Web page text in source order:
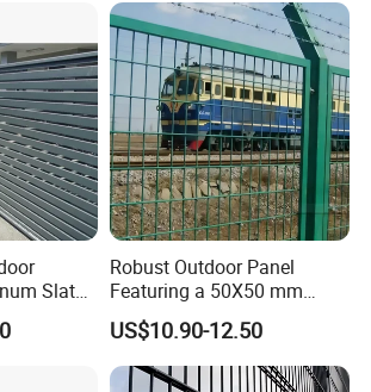
Slat
H
Robust Outdoor Panel
Featuring a 50X50 mm
Mesh Design
US$10.90-12.50